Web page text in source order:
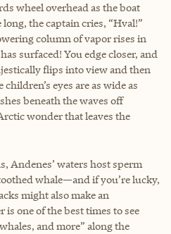
wheel overhead as the boat
the captain cries, “Hval!”
column of vapor rises in
surfaced! You edge closer, and
flips into view and then
eyes are as wide as
beneath the waves off
wonder that leaves the
Andenes’ waters host sperm
whale—and if you’re lucky,
might also make an
is one of the best times to see
and more” along the